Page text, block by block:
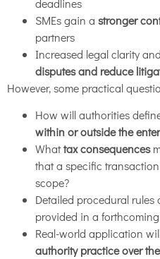
deadlines
SMEs gain a stronger
partners
Increased legal clarity
disputes and reduce
However, some practical
How will authorities
within or outside the
Whattax consequences
that a specific
scope?
Detailed procedural
provided in a forthcoming
Real-world application
authority practice over